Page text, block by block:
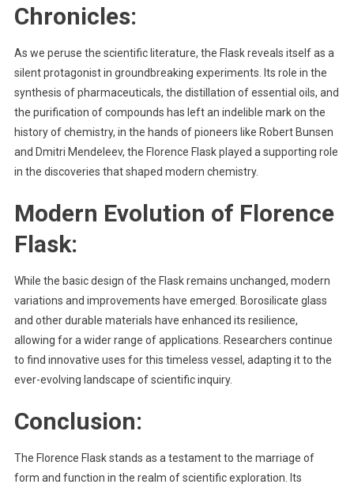
Chronicles:
As we peruse the scientific literature, the Flask reveals itself as a
silent protagonist in groundbreaking experiments. Its role in the
synthesis of pharmaceuticals, the distillation of essential oils, and
the purification of compounds has left an indelible mark on the
history of chemistry, in the hands of pioneers like Robert Bunsen
and Dmitri Mendeleev, the Florence Flask played a supporting role
in the discoveries that shaped modern chemistry.
Modern Evolution of Florence
Flask:
While the basic design of the Flask remains unchanged, modern
variations and improvements have emerged. Borosilicate glass
and other durable materials have enhanced its resilience,
allowing for a wider range of applications. Researchers continue
to find innovative uses for this timeless vessel, adapting it to the
ever-evolving landscape of scientific inquiry.
Conclusion:
The Florence Flask stands as a testament to the marriage of
form and function in the realm of scientific exploration. Its